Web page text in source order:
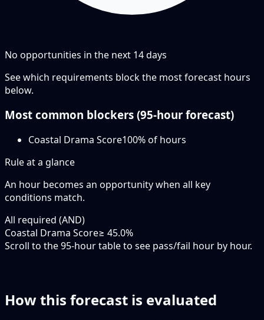
No opportunities in the next 14days
See which requirements block the most forecast hours
below.
Most common blockers (95-hour forecast)
Coastal Drama Score100% of hours
Rule at a glance
An hour becomes an opportunity when all key
conditions match.
All required (AND)
Coastal Drama Score≥ 45.0%
Scroll to the 95-hour table to see pass/fail hour by hour.
How this forecast is evaluated